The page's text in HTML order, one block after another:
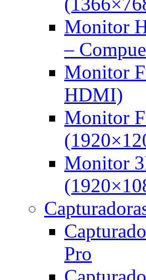
Monitor
–
Monitor
HDMI)
Monitor
Monitor
Pro